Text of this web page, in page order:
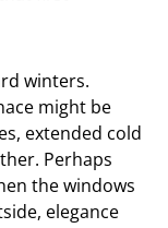
winters.
might be
extended cold
Perhaps
the windows
elegance